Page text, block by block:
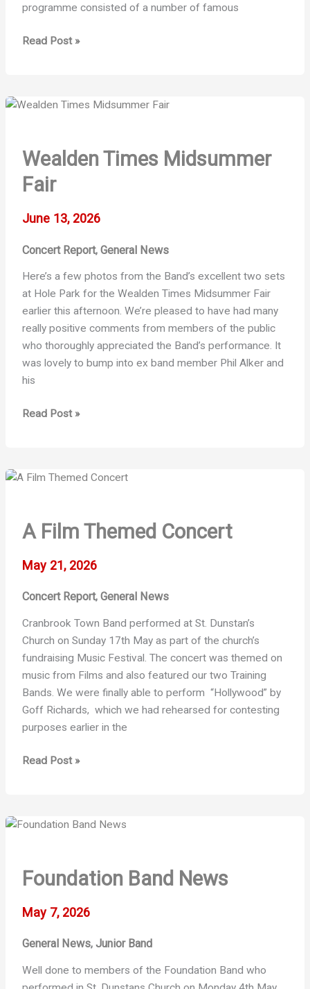
programme consisted of a number of famous
Beating
Park
Read Post »
Wealden Times Midsummer
Fair
June 13, 2026
Concert Report, General News
Here’s a few photos from the Band’s excellent two sets
at Hole Park for the Wealden Times Midsummer Fair
earlier this afternoon. We’re pleased to have had many
really positive comments from members of the public
who thoroughly appreciated the Band’s performance. It
was lovely to bump into ex band member Phil Alker and
his
Wealden
Read Post »
A Film Themed Concert
May 21, 2026
Concert Report, General News
Cranbrook Town Band performed at St. Dunstan’s
Church on Sunday 17th May as part of the church’s
fundraising Music Festival. The concert was themed on
music from Films and also featured our two Training
Bands. We were finally able to perform “Hollywood” by
Goff Richards, which we had rehearsed for contesting
purposes earlier in the
A
Read Post »
Foundation Band News
May 7, 2026
General News, Junior Band
Well done to members of the Foundation Band who